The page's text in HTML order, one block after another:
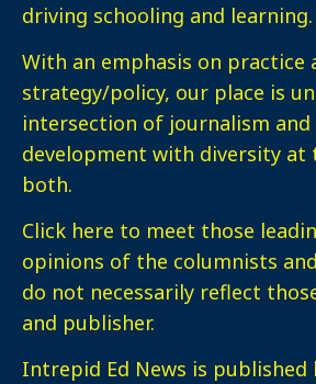
driving schooling and learning.
With an emphasis on practice
strategy/policy, our place is
intersection of journalism
development with diversity at
both.
Click here to meet those
opinions of the columnists
do not necessarily reflect
and publisher.
Intrepid Ed News is published